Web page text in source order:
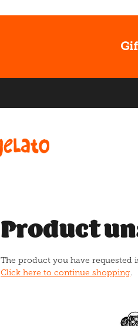
Product
The product you have requested
Click here to continue shopping.